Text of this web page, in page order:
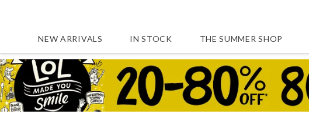
NEW ARRIVALS IN STOCK THE SUMMER SHOP